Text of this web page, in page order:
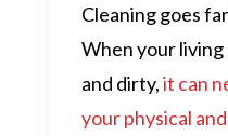
Cleaning goes
When your
and dirty,it can
your physical